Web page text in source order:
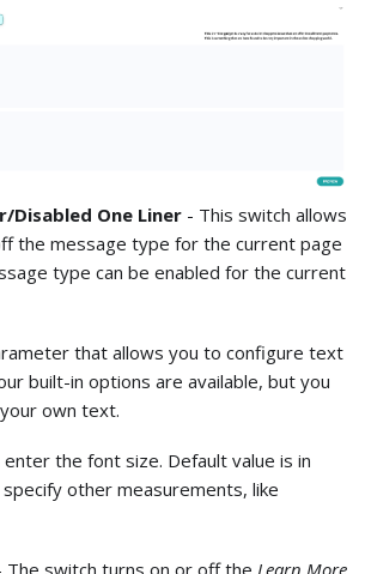
Disabled One Liner - This switch allows
the message type for the current page
type can be enabled for the current
that allows you to configure text
built-in options are available, but you
own text.
enter the font size. Default value is in
other measurements, like